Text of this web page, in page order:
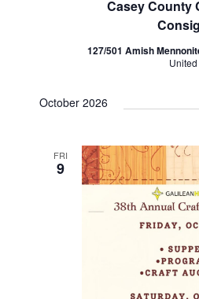
Casey County
127/501 Amish
October 2026
FRI
9